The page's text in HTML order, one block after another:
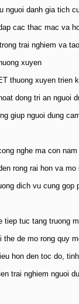
nguoi danh gia tich
cac thac mac va
trai nghiem va
xuyen
thuong xuyen
dong tri an nguoi
giup nguoi dung
nghe ma con
rong rai hon va
dich vu cung
tuc tang truong
de mo rong quy
hon den toc do,
trai nghiem nguoi